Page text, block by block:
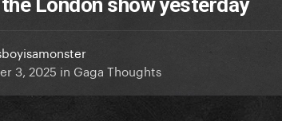
London show yesterday
3, 2025 in Gaga Thoughts